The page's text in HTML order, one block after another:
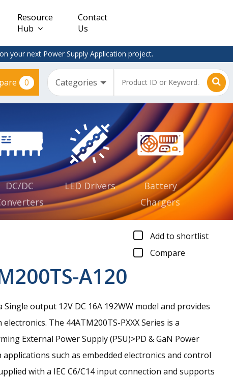
Constant
Voltage
(CV)
CV IP67
Clearance
– Adapter
Plugtop
Supplies
Resource
Hub
Contact
Us
your next Power Supply Application project.
0
DC/DC
LED Drivers
Battery
Chargers
Add to shortlist
Compare
A120
Single output 12V DC 16A 192WW model and provides
The 44ATM200TS-PXXX Series is a
External Power Supply (PSU)>PD & GaN Power
such as embedded electronics and control
with a IEC C6/C14 input connection and supports